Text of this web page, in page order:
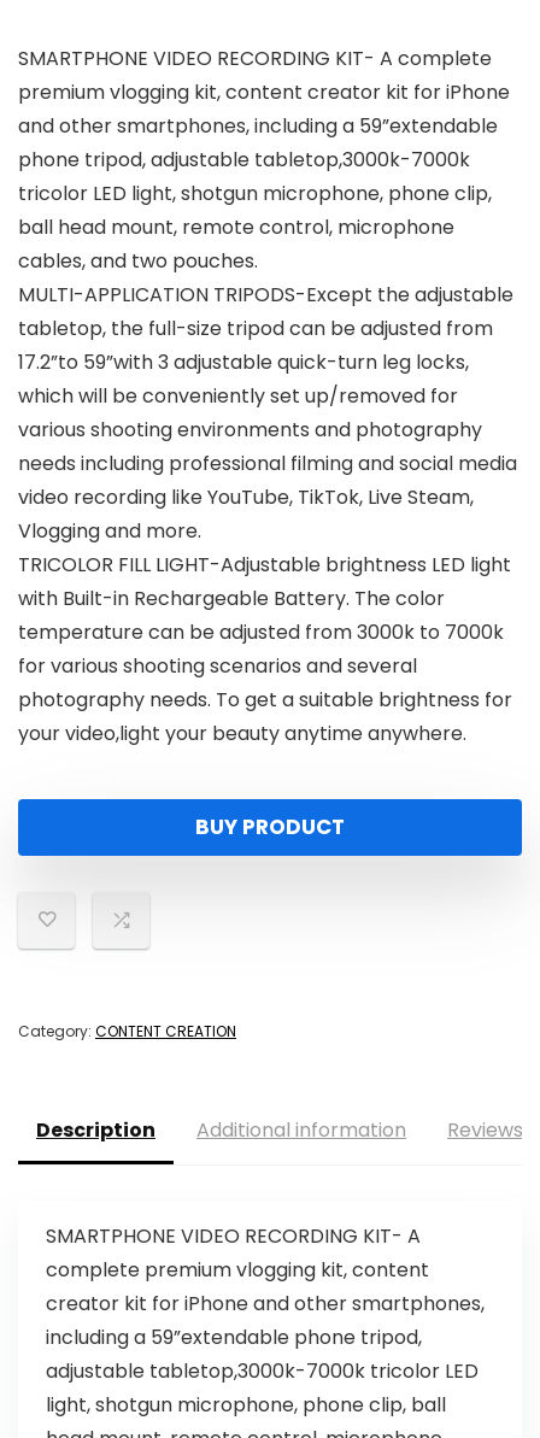
SMARTPHONE VIDEO RECORDING KIT- A complete
premium vlogging kit, content creator kit for iPhone
and other smartphones, including a 59”extendable
phone tripod, adjustable tabletop,3000k-7000k
tricolor LED light, shotgun microphone, phone clip,
ball head mount, remote control, microphone
cables, and two pouches.
MULTI-APPLICATION TRIPODS-Except the adjustable
tabletop, the full-size tripod can be adjusted from
17.2”to 59”with 3 adjustable quick-turn leg locks,
which will be conveniently set up/removed for
various shooting environments and photography
needs including professional filming and social media
video recording like YouTube, TikTok, Live Steam,
Vlogging and more.
TRICOLOR FILL LIGHT-Adjustable brightness LED light
with Built-in Rechargeable Battery. The color
temperature can be adjusted from 3000k to 7000k
for various shooting scenarios and several
photography needs. To get a suitable brightness for
your video,light your beauty anytime anywhere.
BUY PRODUCT
Category: CONTENT CREATION
Description Additional information Reviews
SMARTPHONE VIDEO RECORDING KIT- A
complete premium vlogging kit, content
creator kit for iPhone and other smartphones,
including a 59”extendable phone tripod,
adjustable tabletop,3000k-7000k tricolor LED
light, shotgun microphone, phone clip, ball